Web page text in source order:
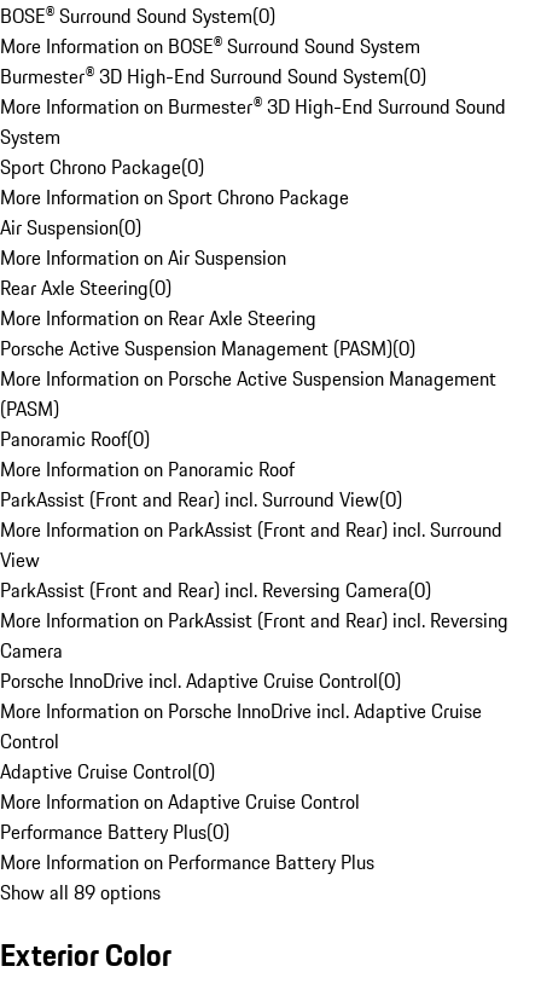
BOSE® Surround Sound System(0)
More Information on BOSE® Surround Sound System
Burmester® 3D High-End Surround Sound System(0)
More Information on Burmester® 3D High-End Surround Sound
System
Sport Chrono Package(0)
More Information on Sport Chrono Package
Air Suspension(0)
More Information on Air Suspension
Rear Axle Steering(0)
More Information on Rear Axle Steering
Porsche Active Suspension Management (PASM)(0)
More Information on Porsche Active Suspension Management
(PASM)
Panoramic Roof(0)
More Information on Panoramic Roof
ParkAssist (Front and Rear) incl. Surround View(0)
More Information on ParkAssist (Front and Rear) incl. Surround
View
ParkAssist (Front and Rear) incl. Reversing Camera(0)
More Information on ParkAssist (Front and Rear) incl. Reversing
Camera
Porsche InnoDrive incl. Adaptive Cruise Control(0)
More Information on Porsche InnoDrive incl. Adaptive Cruise
Control
Adaptive Cruise Control(0)
More Information on Adaptive Cruise Control
Performance Battery Plus(0)
More Information on Performance Battery Plus
Show all 89 options
Exterior Color